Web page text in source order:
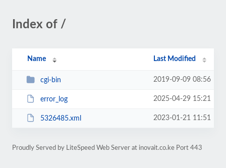
Index of /
Name Last Modified
cgi-bin 2019-09-09 08:56
error_log 2025-04-29 15:21
5326485.xml 2023-01-21 11:51
Proudly Served by LiteSpeed Web Server at inovait.co.ke Port 443